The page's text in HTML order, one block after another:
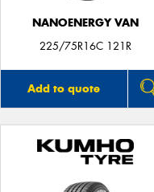
NANOENERGY VAN
225/75R16C 121R
Add to quote